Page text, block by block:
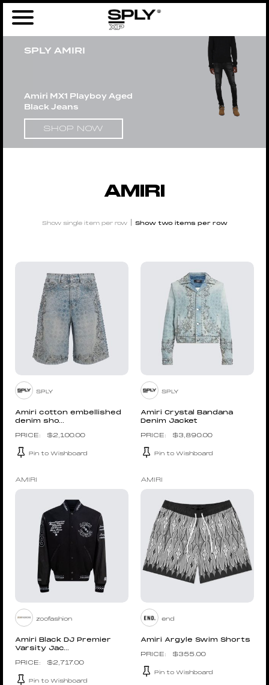
SPLY AMIRI
Amiri MX1 Playboy Aged
Black Jeans
SHOP NOW
Home / AMIRI
AMIRI
Show single item per row| Show two items per row
SPLY
Amiri cotton embellished
denim sho...
$2,100.00
Pin to Wishboard
SPLY
Amiri Crystal Bandana
Denim Jacket
$3,890.00
Pin to Wishboard
AMIRI
zoofashion
Amiri Black DJ Premier
Varsity Jac...
$2,717.00
Pin to Wishboard
AMIRI
end
Amiri Argyle Swim Shorts
$355.00
Pin to Wishboard